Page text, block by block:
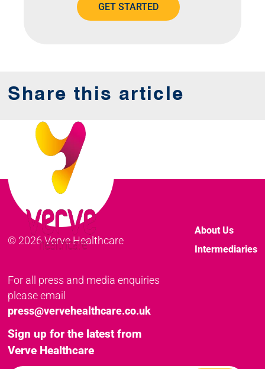
GET STARTED
Share this article
© 2026 Verve Healthcare
About Us
Intermediaries
For all press and media enquiries
please email
press@vervehealthcare.co.uk
Sign up for the latest from
Verve Healthcare